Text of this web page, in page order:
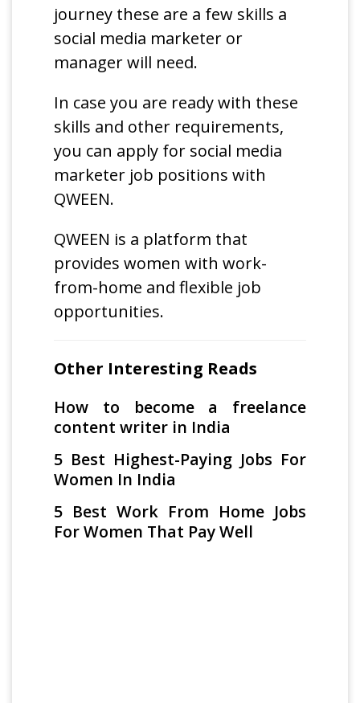
journey these are a few skills a
social media marketer or
manager will need.
In case you are ready with these
skills and other requirements,
you can apply for social media
marketer job positions with
QWEEN.
QWEEN is a platform that
provides women with work-
from-home and flexible job
opportunities.
Other Interesting Reads
How to become a freelance
content writer in India
5 Best Highest-Paying Jobs For
Women In India
5 Best Work From Home Jobs
For Women That Pay Well